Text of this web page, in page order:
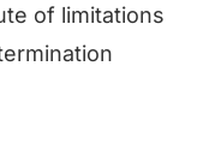
of limitations